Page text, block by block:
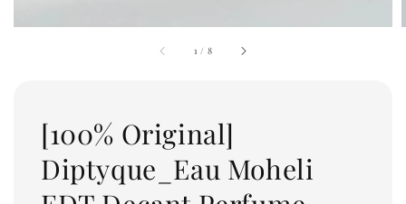
1 / 8
[100% Original]
Diptyque_Eau Moheli